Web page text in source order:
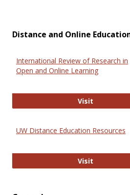
Distance and Online
International Review of Research in
Open and Online Learning
Visit
UW Distance Education Resources
VisitUW